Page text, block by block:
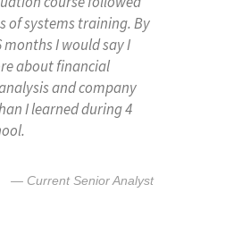
of systems training. By
months I would say I
about financial
and company
I learned during 4
Current Senior Analyst